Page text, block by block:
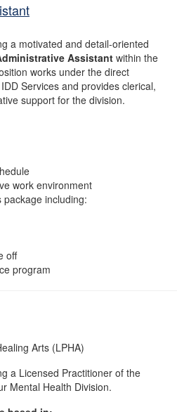
a motivated and detail-oriented
Assistant within the
works under the direct
Services and provides clerical,
support for the division.
work environment
including:
off
program
Arts (LPHA)
a Licensed Practitioner of the
Mental Health Division.